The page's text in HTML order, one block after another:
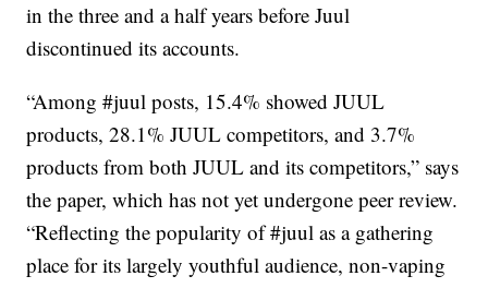
in the three and a half years before Juul
discontinued its accounts.
“Among #juul posts, 15.4% showed JUUL
products, 28.1% JUUL competitors, and 3.7%
products from both JUUL and its competitors,” says
the paper, which has not yet undergone peer review.
“Reflecting the popularity of #juul as a gathering
place for its largely youthful audience, non-vaping